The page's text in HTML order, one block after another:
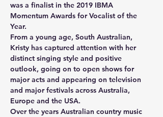
was a finalist in the 2019 IBMA
Momentum Awards for Vocalist of the
Year.
From a young age, South Australian,
Kristy has captured attention with her
distinct singing style and positive
outlook, going on to open shows for
major acts and appearing on television
and major festivals across Australia,
Europe and the USA.
Over the years Australian country music